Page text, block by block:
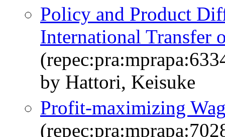
Policy and Product
International Transfer
by Hattori, Keisuke
Profit-maximizing